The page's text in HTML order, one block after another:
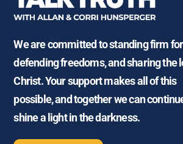
We are committed to standing firm
defending freedoms, and sharing the
Christ. Your support makes all of this
possible, and together we can
shine a light in the darkness.